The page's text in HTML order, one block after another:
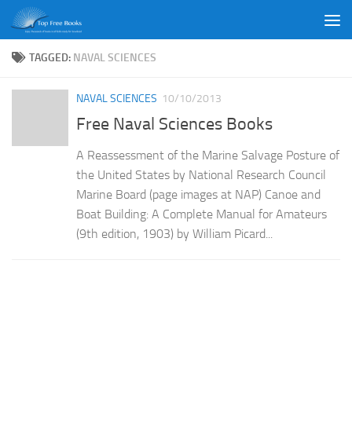
Skip to content
TAGGED: NAVAL SCIENCES
NAVAL SCIENCES 10/10/2013
Free Naval Sciences Books
A Reassessment of the Marine Salvage Posture of
the United States by National Research Council
Marine Board (page images at NAP) Canoe and
Boat Building: A Complete Manual for Amateurs
(9th edition, 1903) by William Picard...